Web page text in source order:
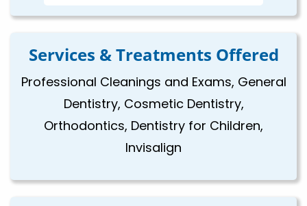
Services & Treatments Offered
Professional Cleanings and Exams, General
Dentistry, Cosmetic Dentistry,
Orthodontics, Dentistry for Children,
Invisalign